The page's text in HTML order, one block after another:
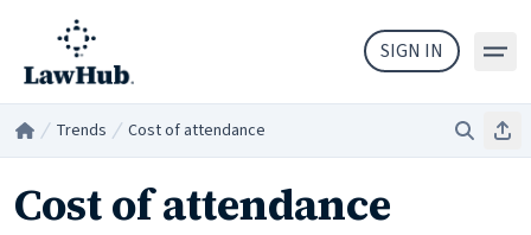
Skip to main content
SIGN IN
Home Trends Cost of attendance Search
Cost of attendance